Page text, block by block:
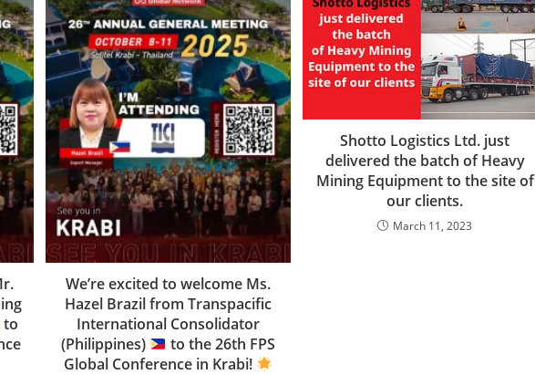
to
We’re excited to welcome Ms.
Hazel Brazil from Transpacific
International Consolidator
(Philippines)
to the 26th FPS
Global Conference in Krabi!
Shotto Logistics Ltd. just
delivered the batch of Heavy
Mining Equipment to the site of
our clients.
March 11, 2023